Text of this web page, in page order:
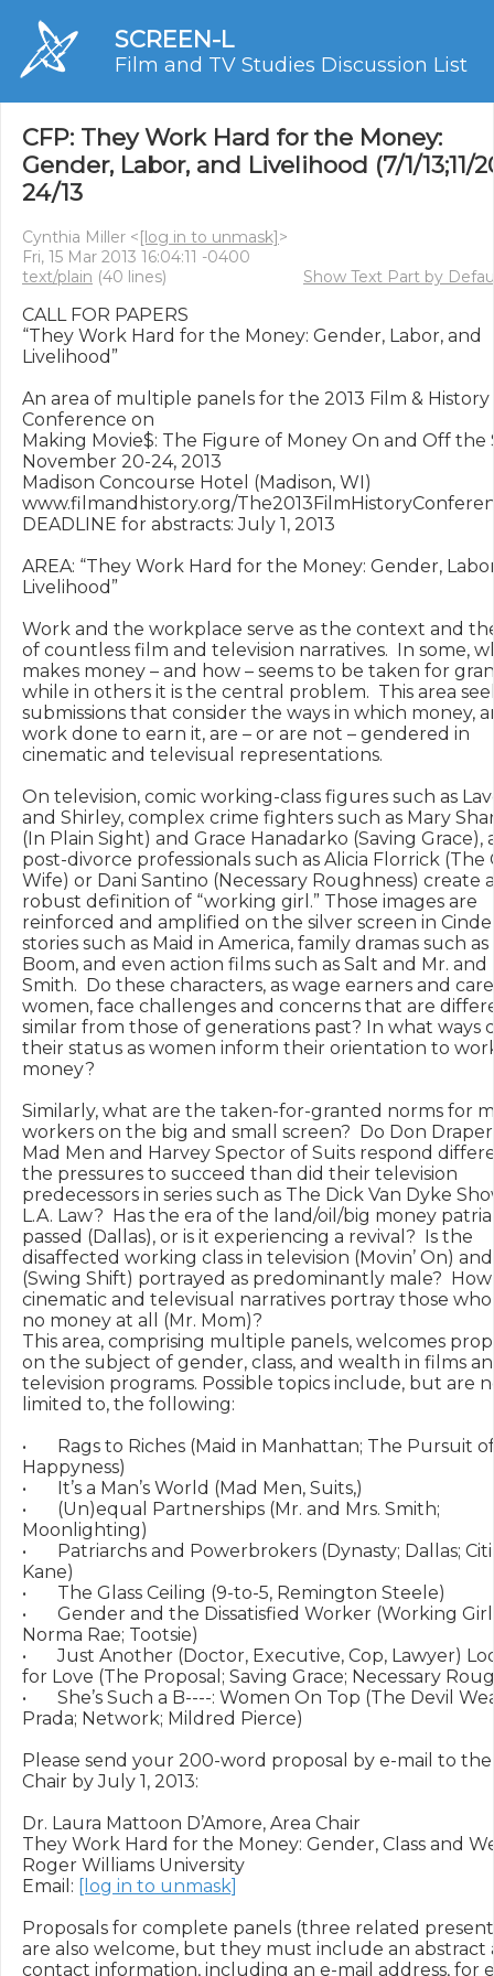
SCREEN-L
Film and TV Studies Discussion List
CFP: They Work Hard for the Money:
Gender, Labor, and Livelihood (7/1/13;11/
24/13
Cynthia Miller <[log in to unmask]>
Fri, 15 Mar 2013 16:04:11 -0400
text/plain (40 lines) Show Text Part by
CALL FOR PAPERS
“They Work Hard for the Money: Gender, Labor, and
Livelihood”
An area of multiple panels for the 2013 Film & History
Conference on
Making Movie$: The Figure of Money On and Off the
November 20-24, 2013
Madison Concourse Hotel (Madison, WI)
www.filmandhistory.org/
DEADLINE for abstracts: July 1, 2013
AREA: “They Work Hard for the Money: Gender,
Livelihood”
Work and the workplace serve as the context and
of countless film and television narratives.  In some,
makes money – and how – seems to be taken for
while in others it is the central problem.  This area
submissions that consider the ways in which money,
work done to earn it, are – or are not – gendered in
cinematic and televisual representations.
On television, comic working-class figures such as
and Shirley, complex crime fighters such as Mary
(In Plain Sight) and Grace Hanadarko (Saving Grace),
post-divorce professionals such as Alicia Florrick (The
Wife) or Dani Santino (Necessary Roughness) create a
robust definition of “working girl.” Those images are
reinforced and amplified on the silver screen in
stories such as Maid in America, family dramas such as
Boom, and even action films such as Salt and Mr. and
Smith.  Do these characters, as wage earners and
women, face challenges and concerns that are
similar from those of generations past? In what ways
their status as women inform their orientation to
money?
Similarly, what are the taken-for-granted norms for
workers on the big and small screen?  Do Don
Mad Men and Harvey Spector of Suits respond
the pressures to succeed than did their television
predecessors in series such as The Dick Van Dyke
L.A. Law?  Has the era of the land/oil/big money
passed (Dallas), or is it experiencing a revival?  Is the
disaffected working class in television (Movin’ On)
(Swing Shift) portrayed as predominantly male?
cinematic and televisual narratives portray those
no money at all (Mr. Mom)?
This area, comprising multiple panels, welcomes
on the subject of gender, class, and wealth in films
television programs. Possible topics include, but are
limited to, the following:
•	Rags to Riches (Maid in Manhattan; The Pursuit of
Happyness)
•	It’s a Man’s World (Mad Men, Suits,)
•	(Un)equal Partnerships (Mr. and Mrs. Smith;
Moonlighting)
•	Patriarchs and Powerbrokers (Dynasty; Dallas; Citizen
Kane)
•	The Glass Ceiling (9-to-5, Remington Steele)
•	Gender and the Dissatisfied Worker (Working Girl;
Norma Rae; Tootsie)
•	Just Another (Doctor, Executive, Cop, Lawyer) Looking
for Love (The Proposal; Saving Grace; Necessary
•	She’s Such a B----: Women On Top (The Devil Wears
Prada; Network; Mildred Pierce)
Please send your 200-word proposal by e-mail to the
Chair by July 1, 2013:
Dr. Laura Mattoon D’Amore, Area Chair
They Work Hard for the Money: Gender, Class and
Roger Williams University
Email: [log in to unmask]
Proposals for complete panels (three related
are also welcome, but they must include an abstract
contact information, including an e-mail address, for